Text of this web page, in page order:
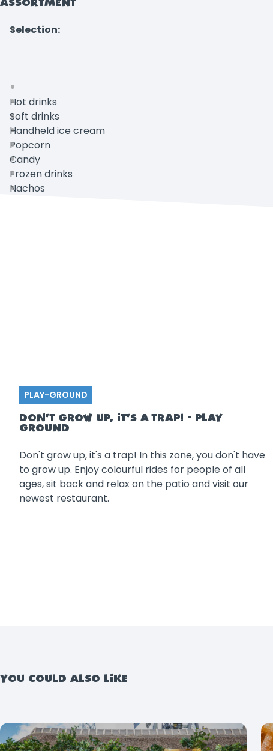
ASSORTMENT
Selection:
Hot drinks
Soft drinks
Handheld ice cream
Popcorn
Candy
Frozen drinks
Nachos
PLAY-GROUND
DON'T GROW UP, IT'S A TRAP! - PLAY
GROUND
Don't grow up, it's a trap! In this zone, you don't have
to grow up. Enjoy colourful rides for people of all
ages, sit back and relax on the patio and visit our
newest restaurant.
YOU COULD ALSO LIKE